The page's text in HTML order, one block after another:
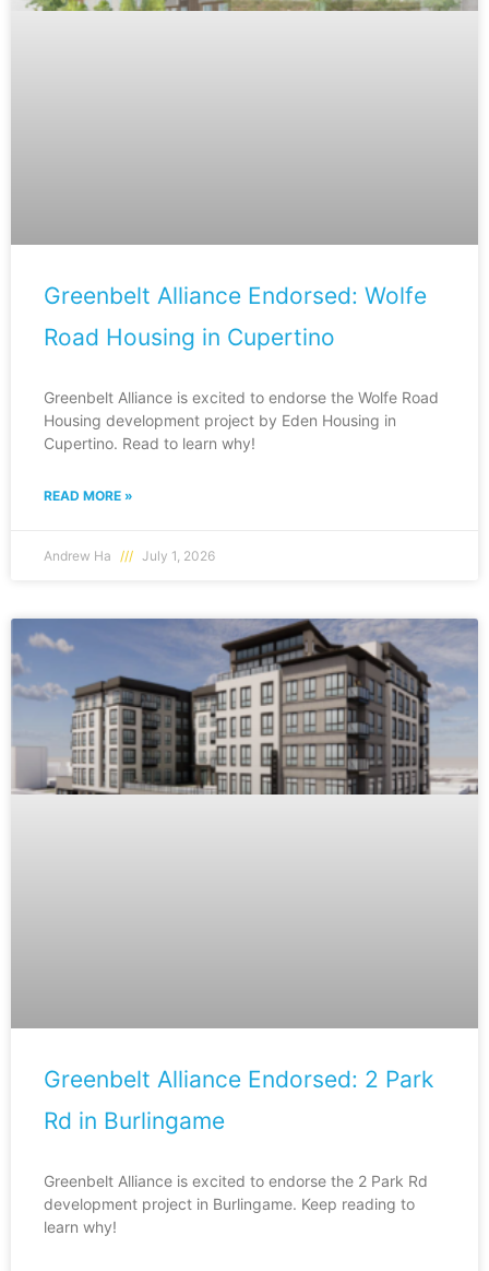
Greenbelt Alliance Endorsed: Wolfe
Road Housing in Cupertino
Greenbelt Alliance is excited to endorse the Wolfe Road
Housing development project by Eden Housing in
Cupertino. Read to learn why!
READ MORE »
Andrew Ha July 1, 2026
Greenbelt Alliance Endorsed: 2 Park
Rd in Burlingame
Greenbelt Alliance is excited to endorse the 2 Park Rd
development project in Burlingame. Keep reading to
learn why!